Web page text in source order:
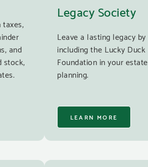
and
stock,
Legacy Society
Leave a lasting legacy by
including the Lucky Duck
Foundation in your estate
planning.
LEARN MORE